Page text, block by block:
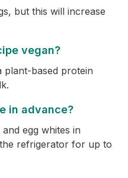
but this will increase
vegan?
plant-based protein
in advance?
egg whites in
refrigerator for up to